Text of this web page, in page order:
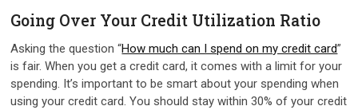
Going Over Your Credit Utilization Ratio
Asking the question “How much can I spend on my credit card”
is fair. When you get a credit card, it comes with a limit for your
spending. It’s important to be smart about your spending when
using your credit card. You should stay within 30% of your credit